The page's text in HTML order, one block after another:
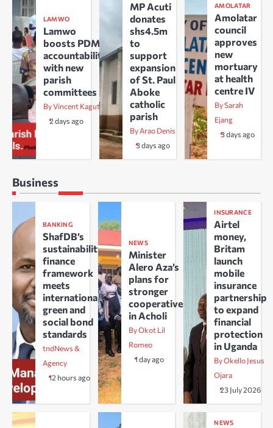
LAMWO
Lamwo
boosts PDM
accountability
with new
parish
committees
By Vincent Kaguta
2 days ago
MP Acuti
donates
shs4.5m
to
support
expansion
of St. Paul
Aboke
catholic
parish
By Arao Denis
3 days ago
AMOLATAR
Amolatar
council
approves
new
mortuary
at health
centre IV
By Sarah
Ejang
3 days ago
Business
BANKING
ShafDB’s
sustainability
finance
framework
meets
international
green and
social bond
standards
tndNews &
Agency
12 hours ago
NEWS
Minister
Alero Aza’s
plans for
stronger
cooperatives
in Acholi
By Okot Lil
Romeo
1 day ago
INSURANCE
Airtel
money,
Britam
launch
mobile
insurance
partnership
to expand
financial
protection
in Uganda
By Okello Jesus
Ojara
23 July 2026
NEWS